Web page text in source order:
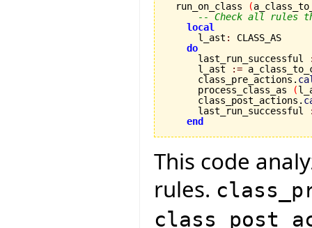
  run_on_class
(
-- Check all rules
local
      l_ast
:
CLASS_AS
do
      last_run_successful
      l_ast
:=
      class_pre_actions.
      process_class_as
(
      class_post_actions.
      last_run_successful
end
This code
rules.